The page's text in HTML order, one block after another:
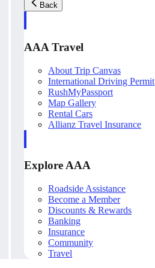
Back
AAA Travel
About Trip Canvas
International Driving Permit
RushMyPassport
Map Gallery
Rental Cars
Allianz Travel Insurance
Explore AAA
Roadside Assistance
Become a Member
Discounts & Rewards
Banking
Insurance
Community
Travel